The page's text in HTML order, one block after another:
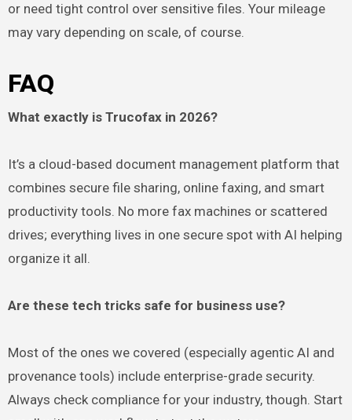
or need tight control over sensitive files. Your mileage
may vary depending on scale, of course.
FAQ
What exactly is Trucofax in 2026?
It’s a cloud-based document management platform that
combines secure file sharing, online faxing, and smart
productivity tools. No more fax machines or scattered
drives; everything lives in one secure spot with AI helping
organize it all.
Are these tech tricks safe for business use?
Most of the ones we covered (especially agentic AI and
provenance tools) include enterprise-grade security.
Always check compliance for your industry, though. Start